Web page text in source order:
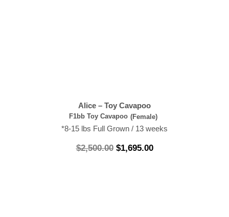
Alice – Toy Cavapoo
F1bb Toy Cavapoo (Female)
*8-15 lbs Full Grown / 13 weeks
$2,500.00 $1,695.00